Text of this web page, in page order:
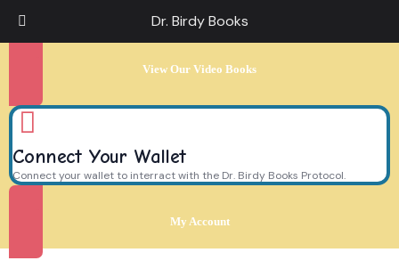
Dr. Birdy Books
View Our Video Books
Connect Your Wallet
Connect your wallet to interract with the Dr. Birdy Books Protocol.
My Account